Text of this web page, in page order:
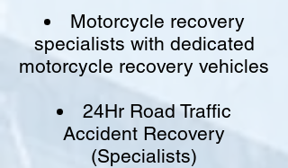
Motorcycle recovery
specialists with dedicated
motorcycle recovery vehicles
24Hr Road Traffic
Accident Recovery
(Specialists)